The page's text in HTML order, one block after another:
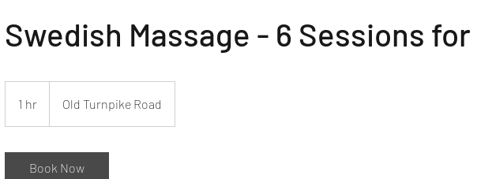
Swedish Massage - 6 Sessions for
1 hr
h
Old Turnpike Road
Book Now